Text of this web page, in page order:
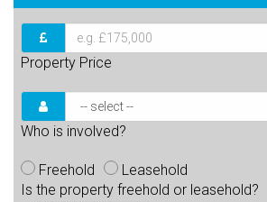
Property Price
Who is involved?
Freehold
Leasehold
Is the property freehold or leasehold?